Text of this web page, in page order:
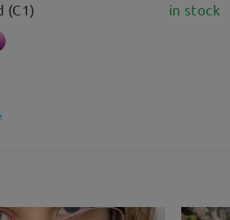
(C1) in stock